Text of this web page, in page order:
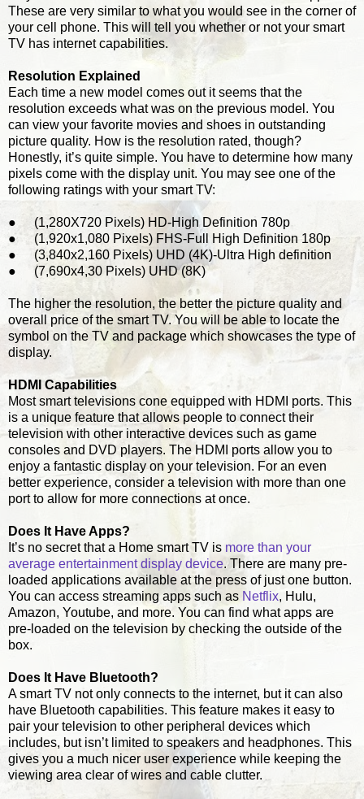
These are very similar to what you would see in the corner of
your cell phone. This will tell you whether or not your smart
TV has internet capabilities.
Resolution Explained
Each time a new model comes out it seems that the
resolution exceeds what was on the previous model. You
can view your favorite movies and shoes in outstanding
picture quality. How is the resolution rated, though?
Honestly, it’s quite simple. You have to determine how many
pixels come with the display unit. You may see one of the
following ratings with your smart TV:
●
(1,280X720 Pixels) HD-High Definition 780p
●
(1,920x1,080 Pixels) FHS-Full High Definition 180p
●
(3,840x2,160 Pixels) UHD (4K)-Ultra High definition
●
(7,690x4,30 Pixels) UHD (8K)
The higher the resolution, the better the picture quality and
overall price of the smart TV. You will be able to locate the
symbol on the TV and package which showcases the type of
display.
HDMI Capabilities
Most smart televisions cone equipped with HDMI ports. This
is a unique feature that allows people to connect their
television with other interactive devices such as game
consoles and DVD players. The HDMI ports allow you to
enjoy a fantastic display on your television. For an even
better experience, consider a television with more than one
port to allow for more connections at once.
Does It Have Apps?
It’s no secret that a Home smart TV is more than your
average entertainment display device. There are many pre-
loaded applications available at the press of just one button.
You can access streaming apps such as Netflix, Hulu,
Amazon, Youtube, and more. You can find what apps are
pre-loaded on the television by checking the outside of the
box.
Does It Have Bluetooth?
A smart TV not only connects to the internet, but it can also
have Bluetooth capabilities. This feature makes it easy to
pair your television to other peripheral devices which
includes, but isn’t limited to speakers and headphones. This
gives you a much nicer user experience while keeping the
viewing area clear of wires and cable clutter.